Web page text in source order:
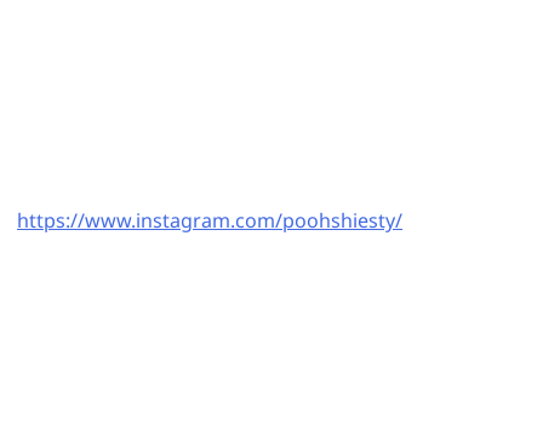
https://www.instagram.com/poohshiesty/